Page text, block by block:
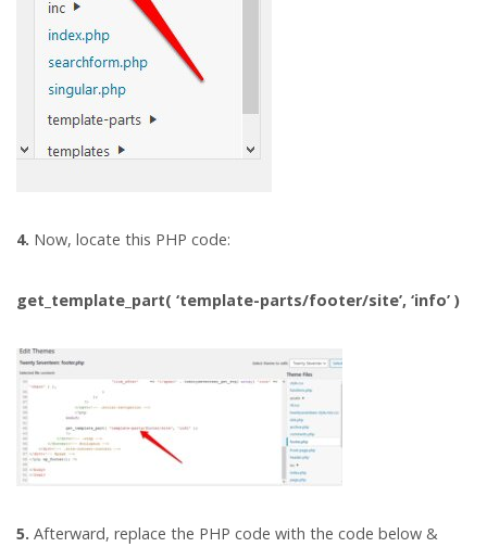
4. Now, locate this PHP code:
get_template_part( ‘template-parts/footer/site’, ‘info’ )
5. Afterward, replace the PHP code with the code below &